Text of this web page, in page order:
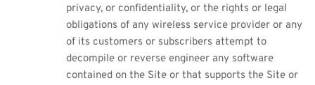
privacy, or confidentiality, or the rights or legal
obligations of any wireless service provider or any
of its customers or subscribers attempt to
decompile or reverse engineer any software
contained on the Site or that supports the Site or